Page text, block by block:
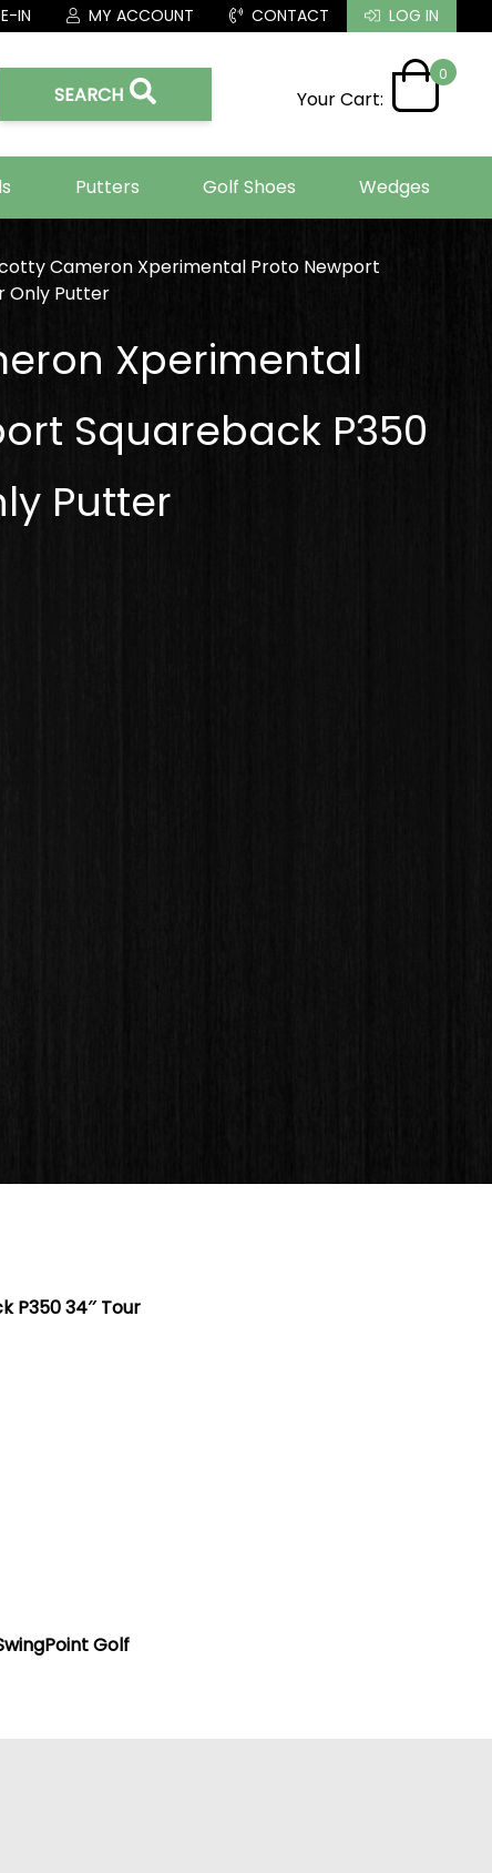
IN MY ACCOUNT CONTACT LOG IN
SEARCH Your Cart:
0
Putters Golf Shoes Wedges
Cameron Xperimental Proto Newport
Only Putter
Xperimental
Squareback P350
Putter
P350 34″ Tour
Golf